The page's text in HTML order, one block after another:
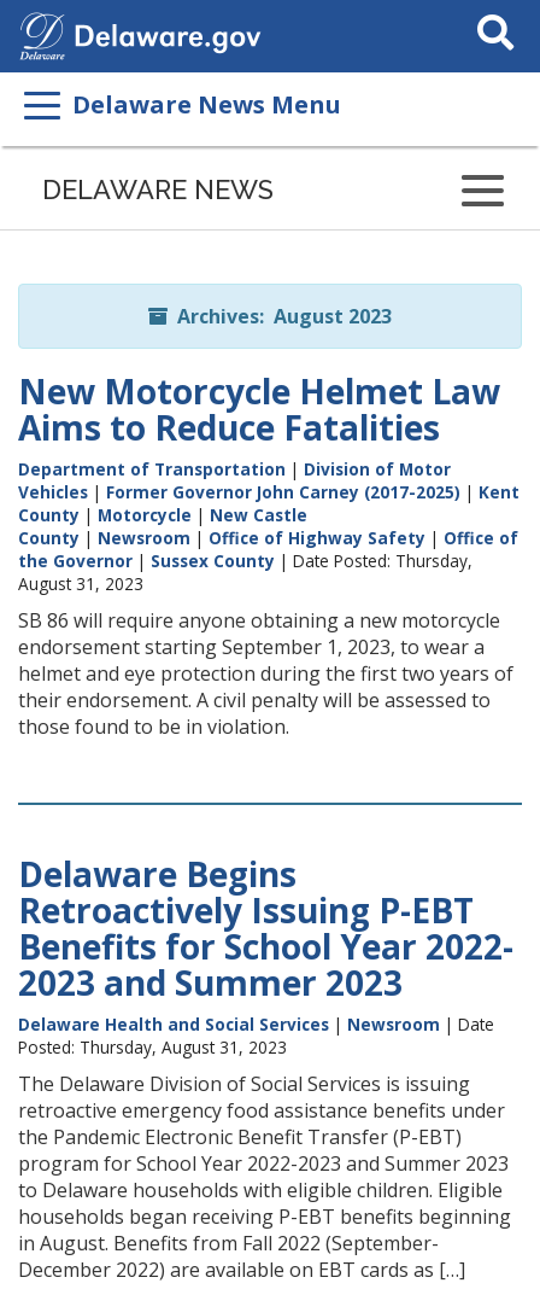
Search
This
Delaware News Menu
Listen
page
ReadSpeaker
DELAWARE NEWS
Archives: August 2023
New Motorcycle Helmet Law
Aims to Reduce Fatalities
Department of Transportation | Division of Motor
Vehicles | Former Governor John Carney (2017-2025) | Kent
County | Motorcycle | New Castle
County | Newsroom | Office of Highway Safety | Office of
the Governor | Sussex County | Date Posted: Thursday,
August 31, 2023
SB 86 will require anyone obtaining a new motorcycle
endorsement starting September 1, 2023, to wear a
helmet and eye protection during the first two years of
their endorsement. A civil penalty will be assessed to
those found to be in violation.
Delaware Begins
Retroactively Issuing P-EBT
Benefits for School Year 2022-
2023 and Summer 2023
Delaware Health and Social Services | Newsroom | Date
Posted: Thursday, August 31, 2023
The Delaware Division of Social Services is issuing
retroactive emergency food assistance benefits under
the Pandemic Electronic Benefit Transfer (P-EBT)
program for School Year 2022-2023 and Summer 2023
to Delaware households with eligible children. Eligible
households began receiving P-EBT benefits beginning
in August. Benefits from Fall 2022 (September-
December 2022) are available on EBT cards as […]